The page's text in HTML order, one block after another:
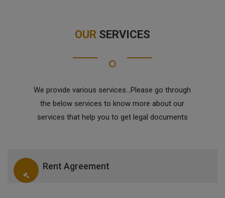
OUR SERVICES
We provide various services...Please go through
the below services to know more about our
services that help you to get legal documents
Rent Agreement